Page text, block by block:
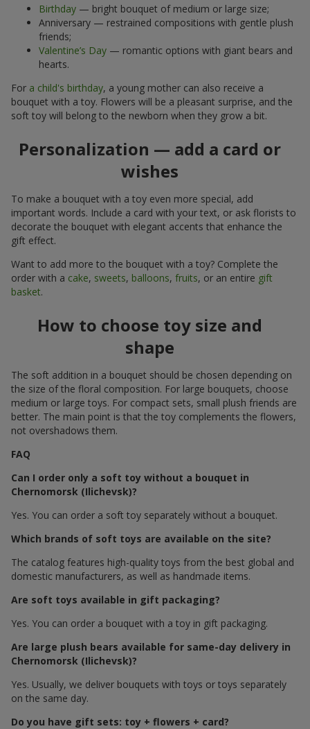
Birthday — bright bouquet of medium or large size;
Anniversary — restrained compositions with gentle plush
friends;
Valentine’s Day — romantic options with giant bears and
hearts.
For a child's birthday, a young mother can also receive a
bouquet with a toy. Flowers will be a pleasant surprise, and the
soft toy will belong to the newborn when they grow a bit.
Personalization — add a card or
wishes
To make a bouquet with a toy even more special, add
important words. Include a card with your text, or ask florists to
decorate the bouquet with elegant accents that enhance the
gift effect.
Want to add more to the bouquet with a toy? Complete the
order with a cake, sweets, balloons, fruits, or an entire gift
basket.
How to choose toy size and
shape
The soft addition in a bouquet should be chosen depending on
the size of the floral composition. For large bouquets, choose
medium or large toys. For compact sets, small plush friends are
better. The main point is that the toy complements the flowers,
not overshadows them.
FAQ
Can I order only a soft toy without a bouquet in
Chernomorsk (Ilichevsk)?
Yes. You can order a soft toy separately without a bouquet.
Which brands of soft toys are available on the site?
The catalog features high-quality toys from the best global and
domestic manufacturers, as well as handmade items.
Are soft toys available in gift packaging?
Yes. You can order a bouquet with a toy in gift packaging.
Are large plush bears available for same-day delivery in
Chernomorsk (Ilichevsk)?
Yes. Usually, we deliver bouquets with toys or toys separately
on the same day.
Do you have gift sets: toy + flowers + card?